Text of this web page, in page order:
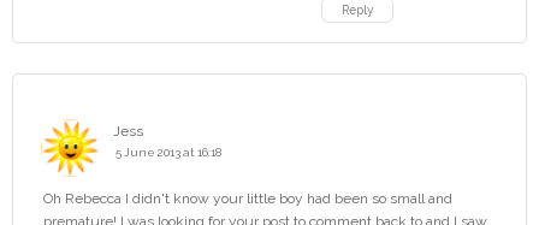
Reply
Jess
5 June 2013 at 16:18
Oh Rebecca I didn't know your little boy had been so small and
premature! I was looking for your post to comment back to and I saw